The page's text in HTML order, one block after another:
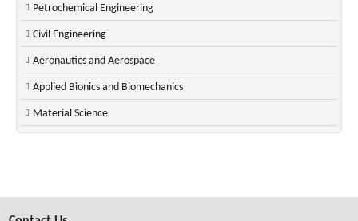
Petrochemical Engineering
Civil Engineering
Aeronautics and Aerospace
Applied Bionics and Biomechanics
Material Science